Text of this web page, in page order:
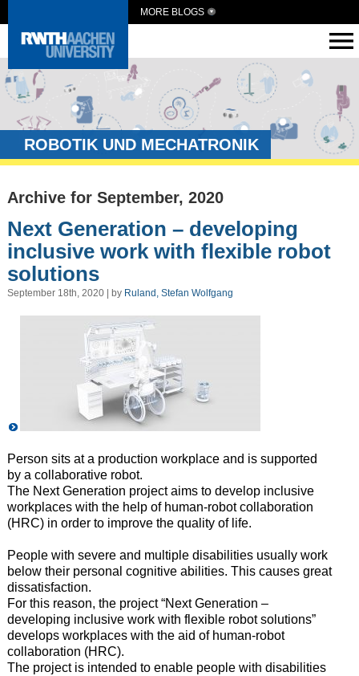
MORE BLOGS
ROBOTIK UND MECHATRONIK
Archive for September, 2020
Next Generation – developing
inclusive work with flexible robot
solutions
September 18th, 2020 | by Ruland, Stefan Wolfgang
Person sits at a production workplace and is supported
by a collaborative robot.
The Next Generation project aims to develop inclusive
workplaces with the help of human-robot collaboration
(HRC) in order to improve the quality of life.
People with severe and multiple disabilities usually work
below their personal cognitive abilities. This causes great
dissatisfaction.
For this reason, the project “Next Generation –
developing inclusive work with flexible robot solutions”
develops workplaces with the aid of human-robot
collaboration (HRC).
The project is intended to enable people with disabilities